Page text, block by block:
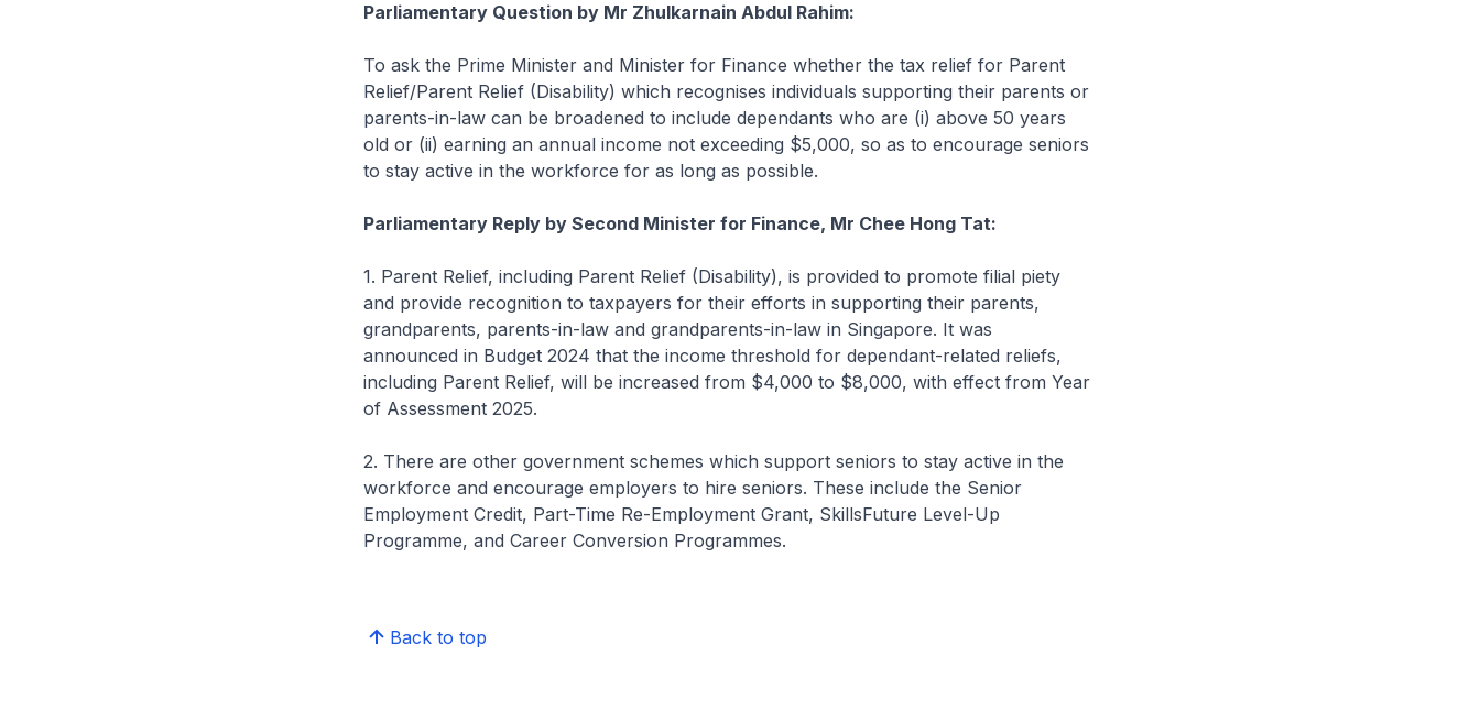
Parliamentary Question by Mr Zhulkarnain Abdul Rahim:
To ask the Prime Minister and Minister for Finance whether the tax relief for Parent
Relief/Parent Relief (Disability) which recognises individuals supporting their parents or
parents-in-law can be broadened to include dependants who are (i) above 50 years
old or (ii) earning an annual income not exceeding $5,000, so as to encourage seniors
to stay active in the workforce for as long as possible.
Parliamentary Reply by Second Minister for Finance, Mr Chee Hong Tat:
1. Parent Relief, including Parent Relief (Disability), is provided to promote filial piety
and provide recognition to taxpayers for their efforts in supporting their parents,
grandparents, parents-in-law and grandparents-in-law in Singapore. It was
announced in Budget 2024 that the income threshold for dependant-related reliefs,
including Parent Relief, will be increased from $4,000 to $8,000, with effect from Year
of Assessment 2025.
2. There are other government schemes which support seniors to stay active in the
workforce and encourage employers to hire seniors. These include the Senior
Employment Credit, Part-Time Re-Employment Grant, SkillsFuture Level-Up
Programme, and Career Conversion Programmes.
Back to top